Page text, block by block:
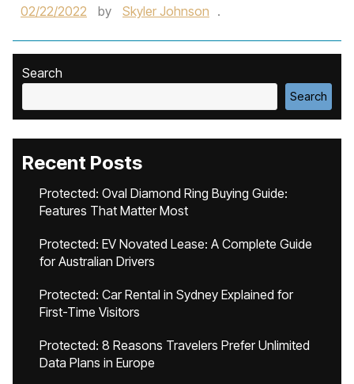
02/22/2022
by Skyler Johnson .
Search
Search
Recent Posts
Protected: Oval Diamond Ring Buying Guide:
Features That Matter Most
Protected: EV Novated Lease: A Complete Guide
for Australian Drivers
Protected: Car Rental in Sydney Explained for
First-Time Visitors
Protected: 8 Reasons Travelers Prefer Unlimited
Data Plans in Europe